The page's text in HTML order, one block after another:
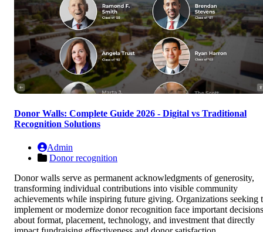
Donor Walls: Complete Guide 2026 - Digital vs Traditional
Recognition Solutions
Admin
Donor recognition
Donor walls serve as permanent acknowledgments of generosity,
transforming individual contributions into visible community
achievements while inspiring future giving. Organizations seeking
implement or modernize donor recognition face important decisions
about format, placement, technology, and investment that directly